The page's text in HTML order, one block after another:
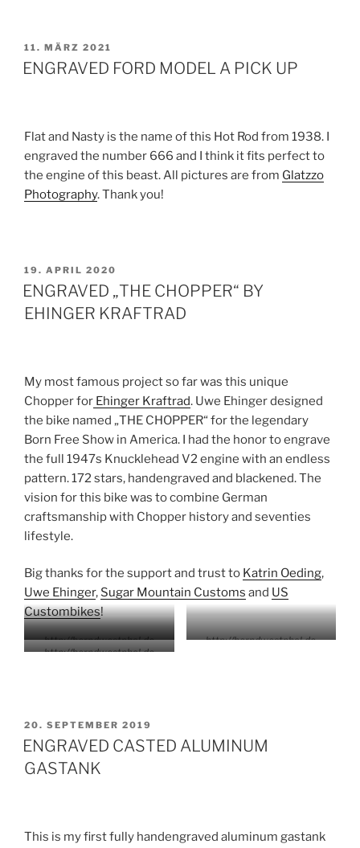
VERÖFFENTLICHT
AM
11. MÄRZ 2021
ENGRAVED FORD MODEL A PICK UP
Flat and Nasty is the name of this Hot Rod from 1938. I
engraved the number 666 and I think it fits perfect to
the engine of this beast. All pictures are from Glatzzo
Photography. Thank you!
VERÖFFENTLICHT
AM
19. APRIL 2020
ENGRAVED „THE CHOPPER“ BY
EHINGER KRAFTRAD
My most famous project so far was this unique
Chopper for Ehinger Kraftrad. Uwe Ehinger designed
the bike named „THE CHOPPER“ for the legendary
Born Free Show in America. I had the honor to engrave
the full 1947s Knucklehead V2 engine with an endless
pattern. 172 stars, handengraved and blackened. The
vision for this bike was to combine German
craftsmanship with Chopper history and seventies
lifestyle.
Big thanks for the support and trust to Katrin Oeding,
Uwe Ehinger, Sugar Mountain Customs and US
Custombikes!
http://berndwestphal.de
http://berndwestphal.de
http://berndwestphal.de
VERÖFFENTLICHT
AM
20. SEPTEMBER 2019
ENGRAVED CASTED ALUMINUM
GASTANK
This is my first fully handengraved aluminum gastank